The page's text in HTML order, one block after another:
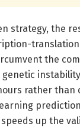
strategy, the
translation
the
rather than
up the